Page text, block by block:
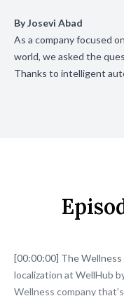
ByJosevi Abad
As a company focused
world, we asked the
Thanks to intelligent